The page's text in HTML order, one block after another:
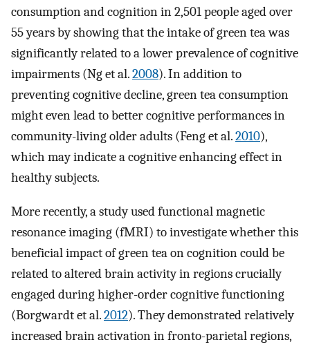
consumption and cognition in 2,501 people aged over
55 years by showing that the intake of green tea was
significantly related to a lower prevalence of cognitive
impairments (Ng et al.2008). In addition to
preventing cognitive decline, green tea consumption
might even lead to better cognitive performances in
community-living older adults (Feng et al.2010),
which may indicate a cognitive enhancing effect in
healthy subjects.
More recently, a study used functional magnetic
resonance imaging (fMRI) to investigate whether this
beneficial impact of green tea on cognition could be
related to altered brain activity in regions crucially
engaged during higher-order cognitive functioning
(Borgwardt et al.2012). They demonstrated relatively
increased brain activation in fronto-parietal regions,